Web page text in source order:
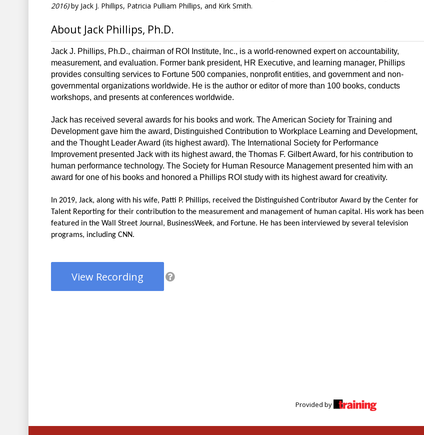
2016)by Jack J. Phillips, Patricia Pulliam Phillips, and Kirk Smith.
About Jack Phillips, Ph.D.
Jack J. Phillips, Ph.D., chairman of ROI Institute, Inc., is a world-renowned expert on accountability,
measurement, and evaluation. Former bank president, HR Executive, and learning manager, Phillips
provides consulting services to Fortune 500 companies, nonprofit entities, and government and non-
governmental organizations worldwide. He is the author or editor of more than 100 books, conducts
workshops, and presents at conferences worldwide.
Jack has received several awards for his books and work. The American Society for Training and
Development gave him the award, Distinguished Contribution to Workplace Learning and Development,
and the Thought Leader Award (its highest award). The International Society for Performance
Improvement presented Jack with its highest award, the Thomas F. Gilbert Award, for his contribution to
human performance technology. The Society for Human Resource Management presented him with an
award for one of his books and honored a Phillips ROI study with its highest award for creativity.
In 2019, Jack, along with his wife, Patti P. Phillips, received the Distinguished Contributor Award by the Center for
Talent Reporting for their contribution to the measurement and management of human capital. His work has been
featured in the Wall Street Journal, BusinessWeek, and Fortune. He has been interviewed by several television
programs, including CNN.
View Recording
Provided by